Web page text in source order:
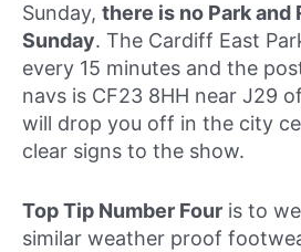
Sunday, there is no Park and
Sunday. The Cardiff East
every 15 minutes and the
navs is CF23 8HH near J29
will drop you off in the city
clear signs to the show.
Top Tip Number Four is to
similar weather proof